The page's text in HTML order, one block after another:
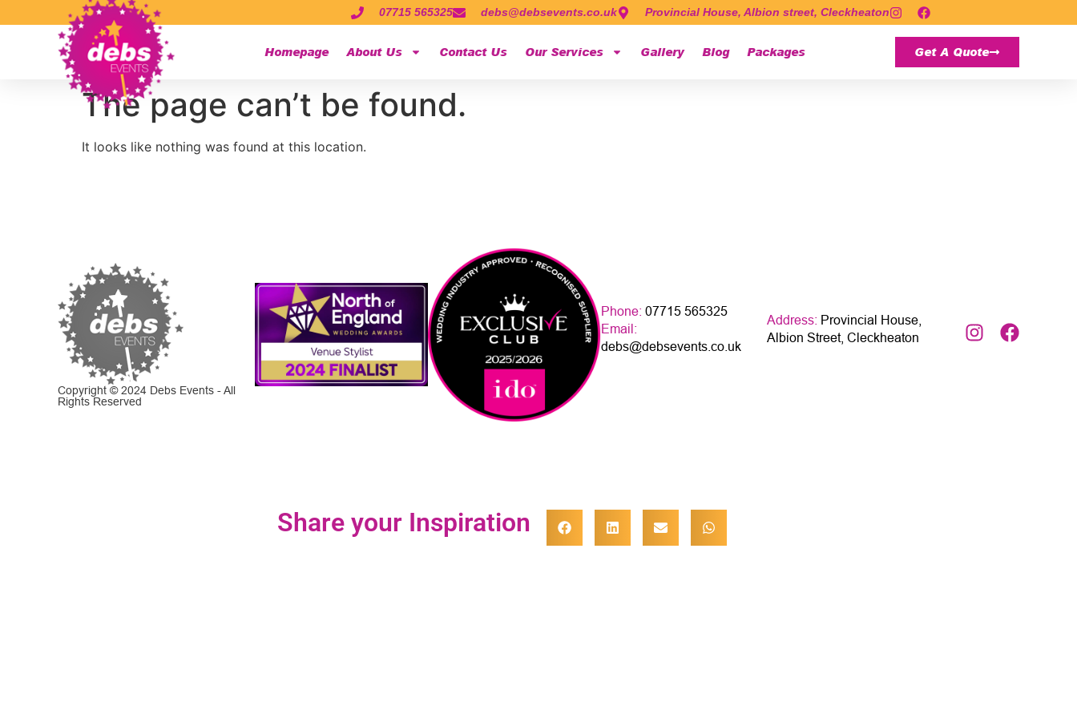
07715 565325 debs@debsevents.co.uk Provincial House, Albion street, Cleckheaton
Homepage About Us Contact Us Our Services Gallery Blog Packages Get A Quote
The page can’t be found.
It looks like nothing was found at this location.
Copyright © 2024 Debs Events - All
Rights Reserved
Phone: 07715 565325
Email:
debs@debsevents.co.uk
Address: Provincial House,
Albion Street, Cleckheaton
Share your Inspiration